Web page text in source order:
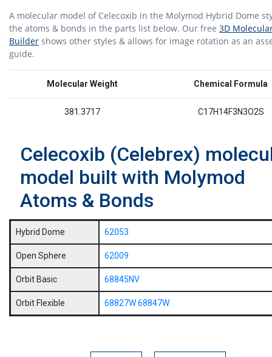
A molecular model of Celecoxib in the Molymod Hybrid Dome
the atoms & bonds in the parts list below. Our free 3D
Builder shows other styles & allows for image rotation as an
guide.
Molecular Weight Chemical Formula
381.3717 C17H14F3N3O2S
Celecoxib (Celebrex)
model built with Molymod
Atoms & Bonds
Hybrid Dome 62053
Open Sphere 62009
Orbit Basic 68845NV
Orbit Flexible 68827W 68847W